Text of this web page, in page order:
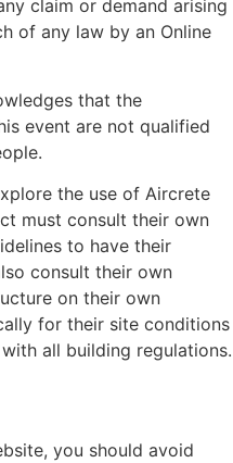
claim or demand arising
of any law by an Online
that the
event are not qualified
the use of Aircrete
must consult their own
to have their
consult their own
on their own
for their site conditions
all building regulations.
you should avoid